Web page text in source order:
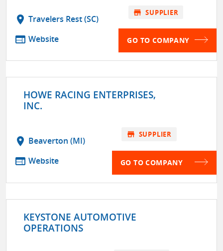
location_on Travelers Rest (SC)
web Website
store SUPPLIER
GO TO COMPANY
HOWE RACING ENTERPRISES,
INC.
location_on Beaverton (MI)
web Website
store SUPPLIER
GO TO COMPANY
KEYSTONE AUTOMOTIVE
OPERATIONS